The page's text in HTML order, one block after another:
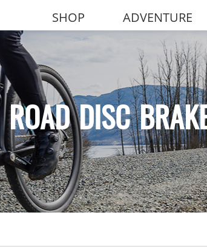
SHOP ADVENTURE
ROAD DISC